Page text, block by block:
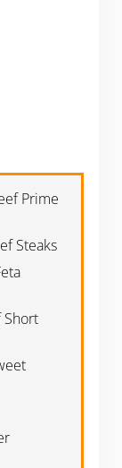
Prime
Steaks
Short